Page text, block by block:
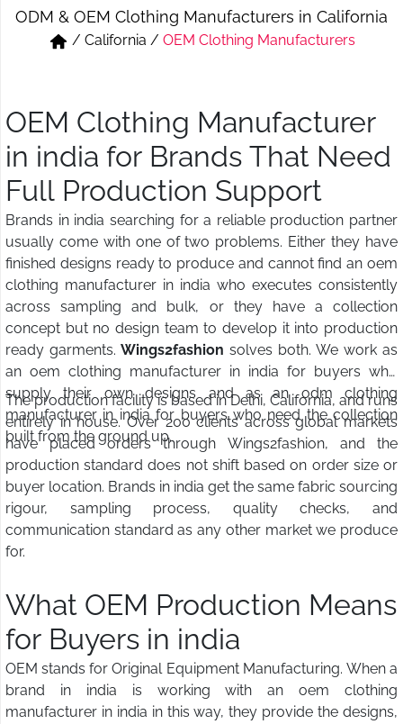
Short & Skirts
Track Pant & Joggers
ODM & OEM Clothing Manufacturers in California
/ California / OEM Clothing Manufacturers
OEM Clothing Manufacturer
in india for Brands That Need
Full Production Support
Brands in india searching for a reliable production partner
usually come with one of two problems. Either they have
finished designs ready to produce and cannot find an oem
clothing manufacturer in india who executes consistently
across sampling and bulk, or they have a collection
concept but no design team to develop it into production
ready garments. Wings2fashion solves both. We work as
an oem clothing manufacturer in india for buyers who
supply their own designs and as an odm clothing
manufacturer in india for buyers who need the collection
built from the ground up.
The production facility is based in Delhi, California, and runs
entirely in house. Over 200 clients across global markets
have placed orders through Wings2fashion, and the
production standard does not shift based on order size or
buyer location. Brands in india get the same fabric sourcing
rigour, sampling process, quality checks, and
communication standard as any other market we produce
for.
What OEM Production Means
for Buyers in india
OEM stands for Original Equipment Manufacturing. When a
brand in india is working with an oem clothing
manufacturer in india in this way, they provide the designs,